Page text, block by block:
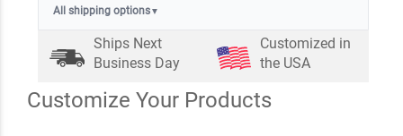
All shipping options▼
Ships Next
Business Day
Customized in
the USA
Customize Your Products